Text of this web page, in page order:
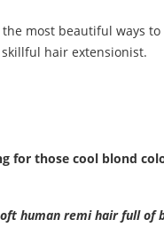
most beautiful ways
hair extensionist.
for those cool blond
human remi hair full of